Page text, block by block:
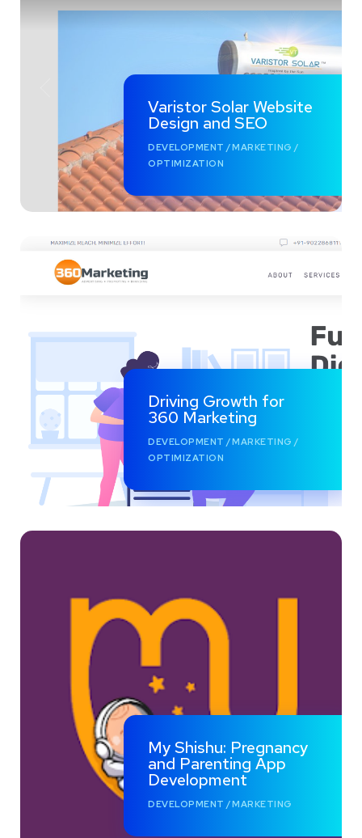
Varistor Solar Website
Design and SEO
DEVELOPMENT /MARKETING /
OPTIMIZATION
Driving Growth for
360 Marketing
DEVELOPMENT /MARKETING /
OPTIMIZATION
My Shishu: Pregnancy
and Parenting App
Development
DEVELOPMENT /MARKETING